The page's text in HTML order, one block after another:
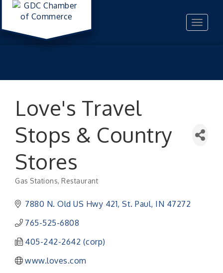
Toggle
Love's Travel
Stops & Country
Stores
Gas Stations Restaurant
7880 N. Old US Hwy 421 St. Paul IN 47272
765-525-6808
405-242-2642 (corp)
www.loves.com